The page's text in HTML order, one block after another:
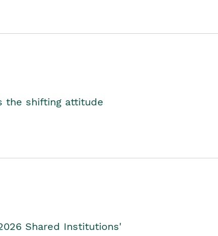
the shifting attitude
Shared Institutions'